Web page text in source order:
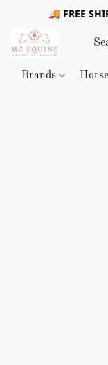
🚚 FREE
Brands